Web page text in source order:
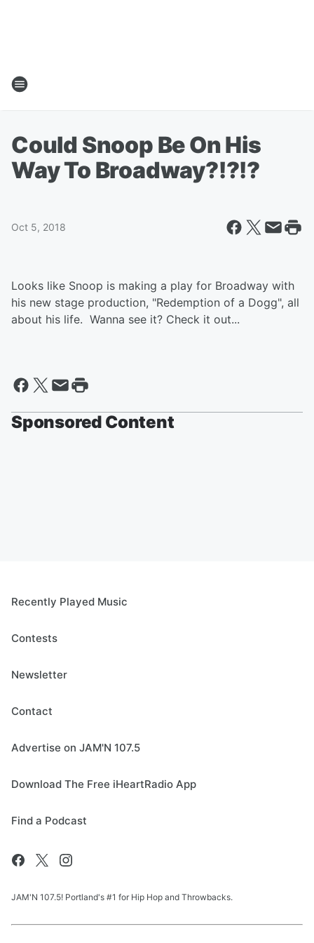
Could Snoop Be On His
Way To Broadway?!?!?
Oct 5, 2018
Looks like Snoop is making a play for Broadway with
his new stage production, "Redemption of a Dogg", all
about his life. Wanna see it? Check it out...
Sponsored Content
Recently Played Music
Contests
Newsletter
Contact
Advertise on JAM'N 107.5
Download The Free iHeartRadio App
Find a Podcast
JAM'N 107.5! Portland's #1 for Hip Hop and Throwbacks.